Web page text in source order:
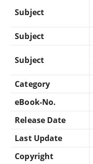
Subject
Subject
Subject
Category
eBook-No.
Release Date
Last Update
Copyright